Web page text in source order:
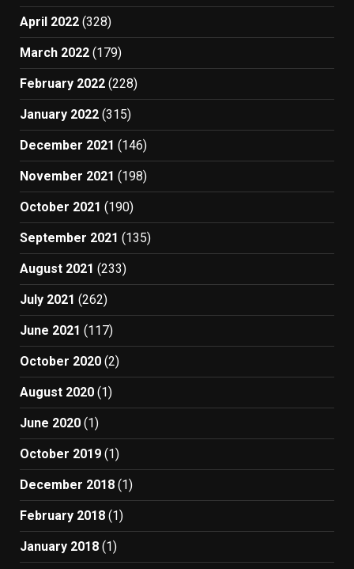
April 2022 (328)
March 2022 (179)
February 2022 (228)
January 2022 (315)
December 2021 (146)
November 2021 (198)
October 2021 (190)
September 2021 (135)
August 2021 (233)
July 2021 (262)
June 2021 (117)
October 2020 (2)
August 2020 (1)
June 2020 (1)
October 2019 (1)
December 2018 (1)
February 2018 (1)
January 2018 (1)